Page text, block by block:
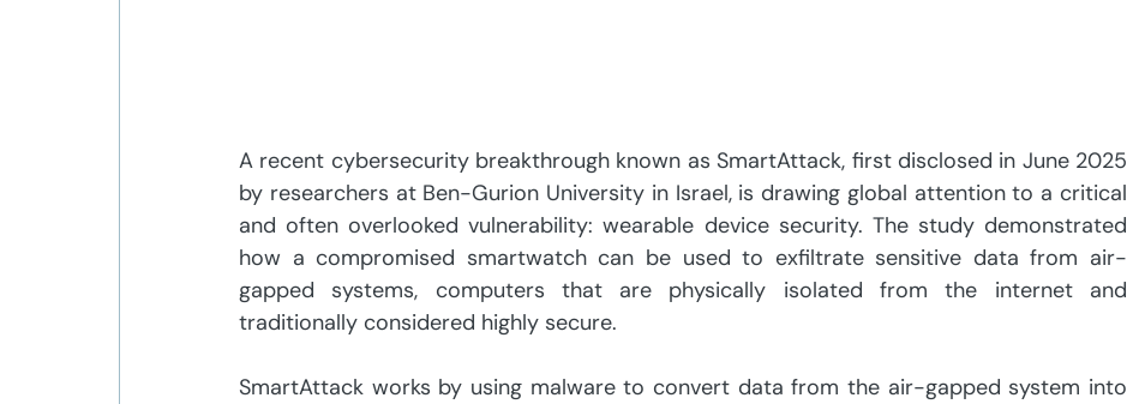
A recent cybersecurity breakthrough known as SmartAttack, first disclosed in June 2025
by researchers at Ben-Gurion University in Israel, is drawing global attention to a critical
and often overlooked vulnerability: wearable device security. The study demonstrated
how a compromised smartwatch can be used to exfiltrate sensitive data from air-
gapped systems, computers that are physically isolated from the internet and
traditionally considered highly secure.
SmartAttack works by using malware to convert data from the air-gapped system into